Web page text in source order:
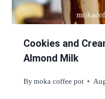
Cookies and
Almond Milk
Bymoka coffee pot